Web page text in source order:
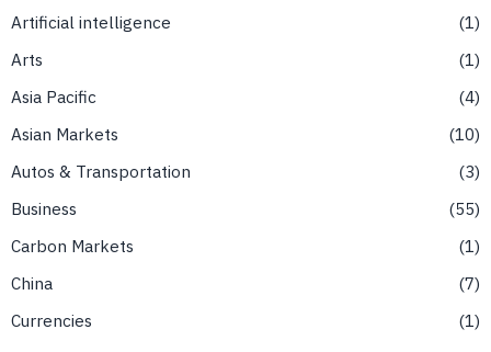
Artificial intelligence
1
Arts
1
Asia Pacific
4
Asian Markets
10
Autos & Transportation
3
Business
55
Carbon Markets
1
China
7
Currencies
1